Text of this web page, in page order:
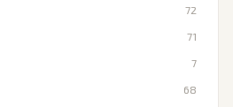
72
71
7
68